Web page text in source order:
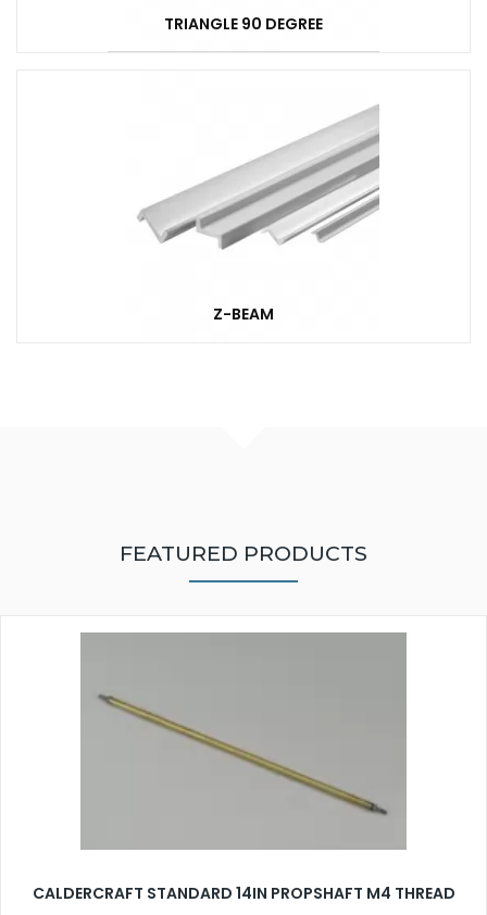
TRIANGLE 90 DEGREE
Z-BEAM
FEATURED PRODUCTS
CALDERCRAFT STANDARD 14IN PROPSHAFT M4 THREAD